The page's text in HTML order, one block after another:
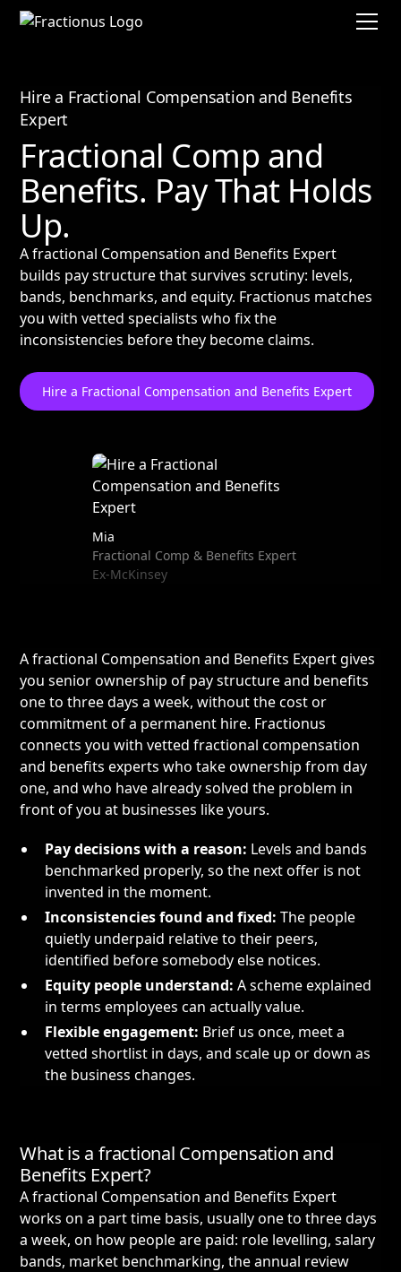
Hire a Fractional Compensation and Benefits
Expert
Fractional Comp and
Benefits. Pay That Holds
Up.
A fractional Compensation and Benefits Expert
builds pay structure that survives scrutiny: levels,
bands, benchmarks, and equity. Fractionus matches
you with vetted specialists who fix the
inconsistencies before they become claims.
Hire a Fractional Compensation and Benefits Expert
Mia
Fractional Comp & Benefits Expert
Ex-McKinsey
A fractional Compensation and Benefits Expert gives
you senior ownership of pay structure and benefits
one to three days a week, without the cost or
commitment of a permanent hire. Fractionus
connects you with vetted fractional compensation
and benefits experts who take ownership from day
one, and who have already solved the problem in
front of you at businesses like yours.
Pay decisions with a reason: Levels and bands
benchmarked properly, so the next offer is not
invented in the moment.
Inconsistencies found and fixed: The people
quietly underpaid relative to their peers,
identified before somebody else notices.
Equity people understand: A scheme explained
in terms employees can actually value.
Flexible engagement: Brief us once, meet a
vetted shortlist in days, and scale up or down as
the business changes.
What is a fractional Compensation and
Benefits Expert?
A fractional Compensation and Benefits Expert
works on a part time basis, usually one to three days
a week, on how people are paid: role levelling, salary
bands, market benchmarking, the annual review